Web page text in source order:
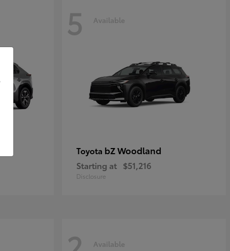
5 Available
Toyota bZ Woodland
Starting at $51,216
Disclosure
Available